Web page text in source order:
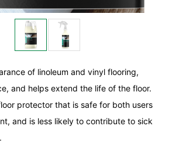
of linoleum and vinyl flooring,
and helps extend the life of the floor.
protector that is safe for both users
and is less likely to contribute to sick